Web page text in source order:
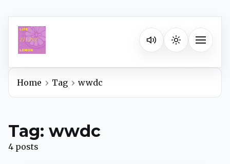
Listen on your favorite
Toggle
Apple Podcasts
Home Tag wwdc
Tag: wwdc
4 posts